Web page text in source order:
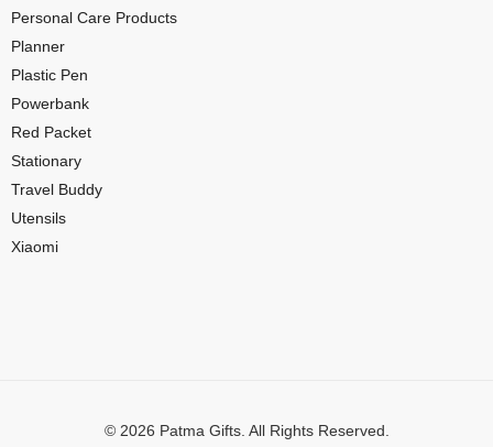
Personal Care Products
Planner
Plastic Pen
Powerbank
Red Packet
Stationary
Travel Buddy
Utensils
Xiaomi
© 2026 Patma Gifts. All Rights Reserved.